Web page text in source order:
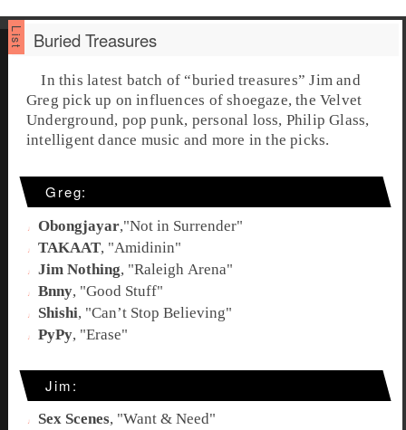
Buried Treasures
In this latest batch of “buried treasures” Jim and
Greg pick up on influences of shoegaze, the Velvet
Underground, pop punk, personal loss, Philip Glass,
intelligent dance music and more in the picks.
Greg:
Obongjayar,"Not in Surrender"
TAKAAT, "Amidinin"
Jim Nothing, "Raleigh Arena"
Bnny, "Good Stuff"
Shishi, "Can’t Stop Believing"
PyPy, "Erase"
Jim:
Sex Scenes, "Want & Need"